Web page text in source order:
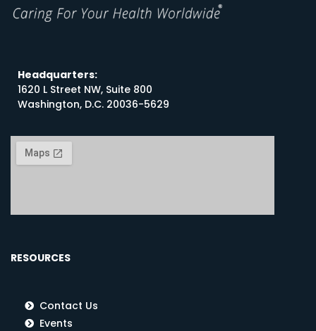
Headquarters:
1620 L Street NW, Suite 800
Washington, D.C. 20036-5629
RESOURCES
Contact Us
Events